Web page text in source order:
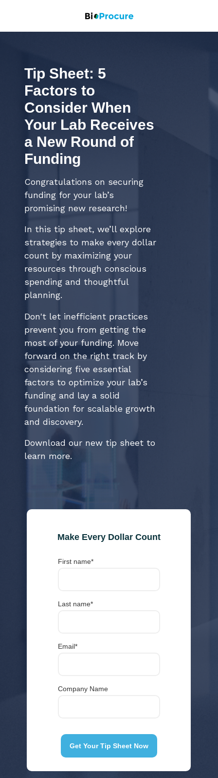
Tip Sheet: 5
Factors to
Consider When
Your Lab Receives
a New Round of
Funding
Congratulations on securing
funding for your lab’s
promising new research!
In this tip sheet, we’ll explore
strategies to make every dollar
count by maximizing your
resources through conscious
spending and thoughtful
planning.
Don't let inefficient practices
prevent you from getting the
most of your funding. Move
forward on the right track by
considering five essential
factors to optimize your lab’s
funding and lay a solid
foundation for scalable growth
and discovery.
Download our new tip sheet to
learn more.
Make Every Dollar Count
First name*
Last name*
Email*
Company Name